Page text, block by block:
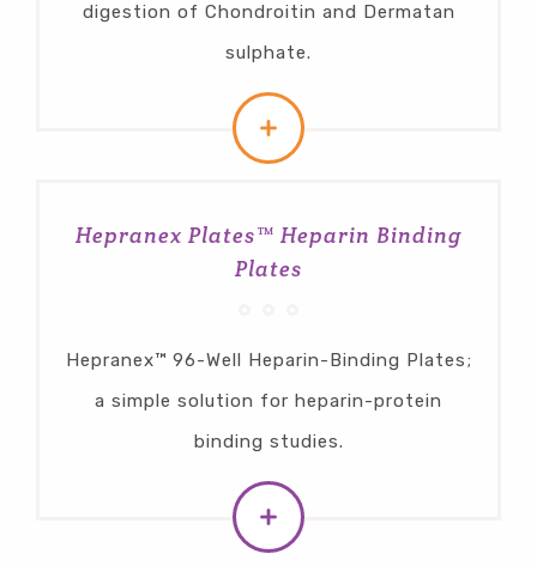
digestion of Chondroitin and Dermatan
sulphate.
Hepranex Plates™ Heparin Binding
Plates
Hepranex™ 96-Well Heparin-Binding Plates;
a simple solution for heparin-protein
binding studies.